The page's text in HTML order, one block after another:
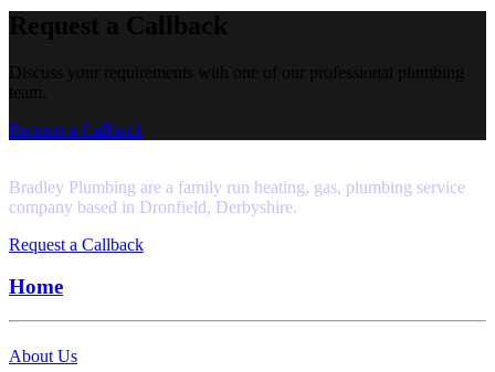
Request a Callback
Discuss your requirements with one of our professional plumbing
team.
Request a Callback
Bradley Plumbing are a family run heating, gas, plumbing service
company based in Dronfield, Derbyshire.
Request a Callback
Home
About Us